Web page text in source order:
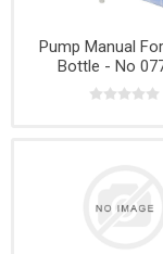
Pump Manual
Bottle - No